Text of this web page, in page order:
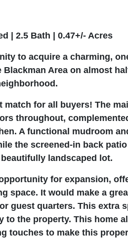
| 2.5 Bath | 0.47+/- Acres
to acquire a charming,
Area on almost
match for all buyers! The
throughout,
A functional mudroom
the screened-in back
landscaped lot.
for expansion,
space. It would make a
guest quarters. This extra
to the property. This home
touches to make this